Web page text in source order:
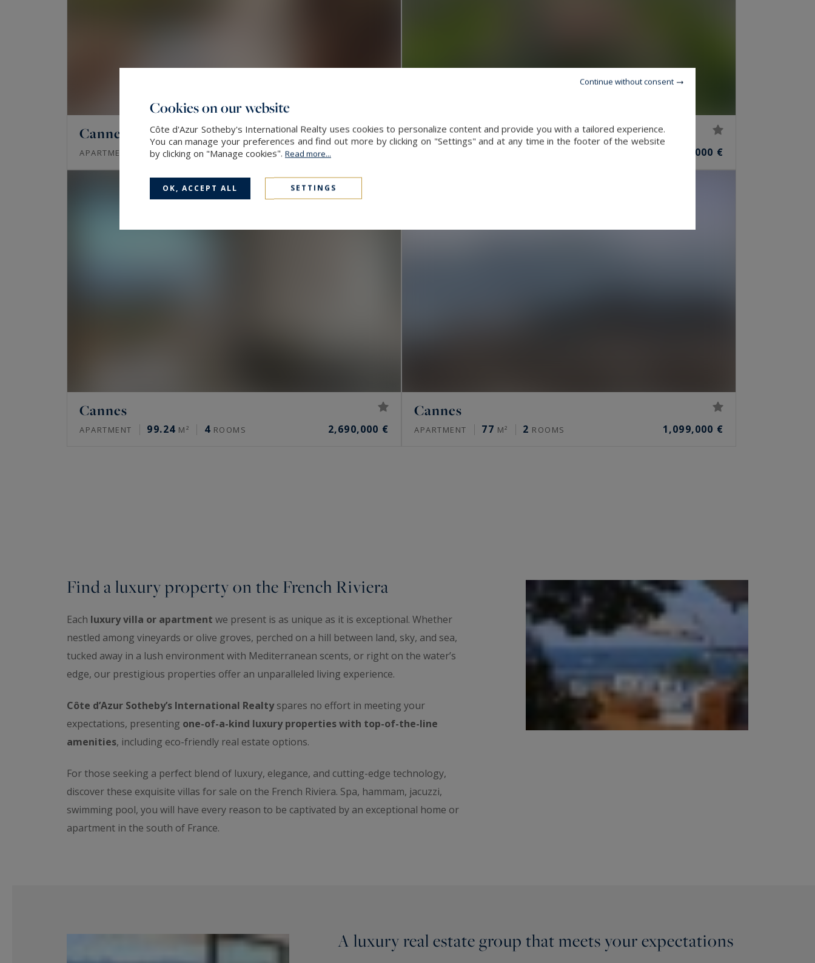
Cannes
APARTMENT 97M² 3ROOMS 1,890,000 €
La Turbie
172 1,590,000 €
Cannes
APARTMENT 99.24 M² 4 ROOMS 2,690,000 €
Cannes
APARTMENT 77 M² 2 ROOMS 1,099,000 €
Find a luxury property on the French Riviera
Each luxury villa or apartment we present is as unique as it is exceptional. Whether
nestled among vineyards or olive groves, perched on a hill between land, sky, and sea,
tucked away in a lush environment with Mediterranean scents, or right on the water’s
edge, our prestigious properties offer an unparalleled living experience.
Côte d’Azur Sotheby’s International Realtyspares no effort in meeting your
expectations, presenting one-of-a-kind luxury properties with top-of-the-line
amenities, including eco-friendly real estate options.
For those seeking a perfect blend of luxury, elegance, and cutting-edge technology,
discover these exquisite villas for sale on the French Riviera. Spa, hammam, jacuzzi,
swimming pool, you will have every reason to be captivated by an exceptional home or
apartment in the south of France.
A luxury real estate group that meets your expectations
Cookies on our website
Côte d'Azur Sotheby's International Realty uses cookies to personalize content and provide you with a tailored experience.
You can manage your preferences and find out more by clicking on "Settings" and at any time in the footer of the website
by clicking on "Manage cookies". Read more...
OK, ACCEPT ALL SETTINGS
Continue without consent